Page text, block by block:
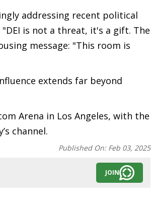
addressing recent political
is not a threat, it's a gift. The
message: "This room is
extends far beyond
Arena in Los Angeles, with the
channel.
Published On: Feb 03, 2025
JOIN